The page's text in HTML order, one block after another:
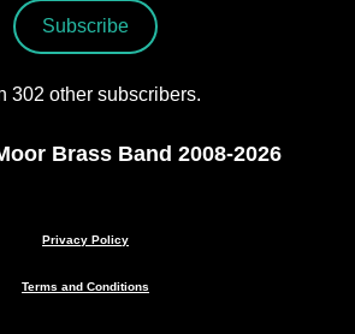
Subscribe
302 other subscribers.
Brass Band 2008-2026
Privacy Policy
Terms and Conditions